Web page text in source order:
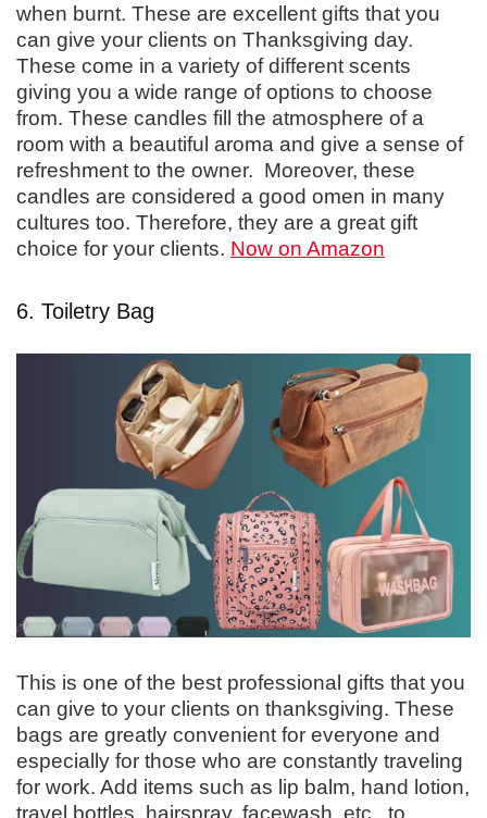
when burnt. These are excellent gifts that you
can give your clients on Thanksgiving day.
These come in a variety of different scents
giving you a wide range of options to choose
from. These candles fill the atmosphere of a
room with a beautiful aroma and give a sense of
refreshment to the owner. Moreover, these
candles are considered a good omen in many
cultures too. Therefore, they are a great gift
choice for your clients. Now on Amazon
6. Toiletry Bag
This is one of the best professional gifts that you
can give to your clients on thanksgiving. These
bags are greatly convenient for everyone and
especially for those who are constantly traveling
for work. Add items such as lip balm, hand lotion,